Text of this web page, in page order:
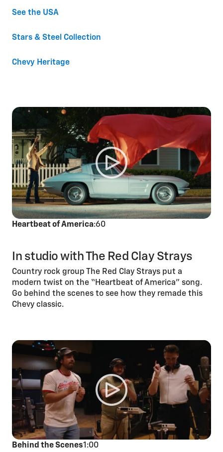
See the USA
Stars & Steel Collection
Chevy Heritage
Heartbeat of America:60
In studio with The Red Clay Strays
Country rock group The Red Clay Strays put a
modern twist on the “Heartbeat of America” song.
Go behind the scenes to see how they remade this
Chevy classic.
Behind the Scenes1:00